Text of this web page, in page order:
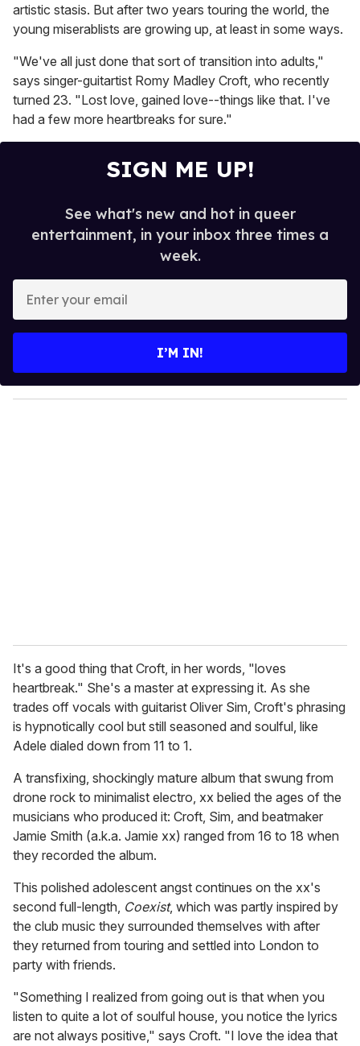
artistic stasis. But after two years touring the world, the
young miserablists are growing up, at least in some ways.
"We've all just done that sort of transition into adults,"
says singer-guitartist Romy Madley Croft, who recently
turned 23. "Lost love, gained love--things like that. I've
had a few more heartbreaks for sure."
SIGN ME UP!
See what's new and hot in queer
entertainment, in your inbox three times a
week.
y
o
I’M IN!
It's a good thing that Croft, in her words, "loves
heartbreak." She's a master at expressing it. As she
trades off vocals with guitarist Oliver Sim, Croft's phrasing
is hypnotically cool but still seasoned and soulful, like
Adele dialed down from 11 to 1.
A transfixing, shockingly mature album that swung from
drone rock to minimalist electro, xx belied the ages of the
musicians who produced it: Croft, Sim, and beatmaker
Jamie Smith (a.k.a. Jamie xx) ranged from 16 to 18 when
they recorded the album.
This polished adolescent angst continues on the xx's
second full-length, Coexist, which was partly inspired by
the club music they surrounded themselves with after
they returned from touring and settled into London to
party with friends.
"Something I realized from going out is that when you
listen to quite a lot of soulful house, you notice the lyrics
are not always positive," says Croft. "I love the idea that